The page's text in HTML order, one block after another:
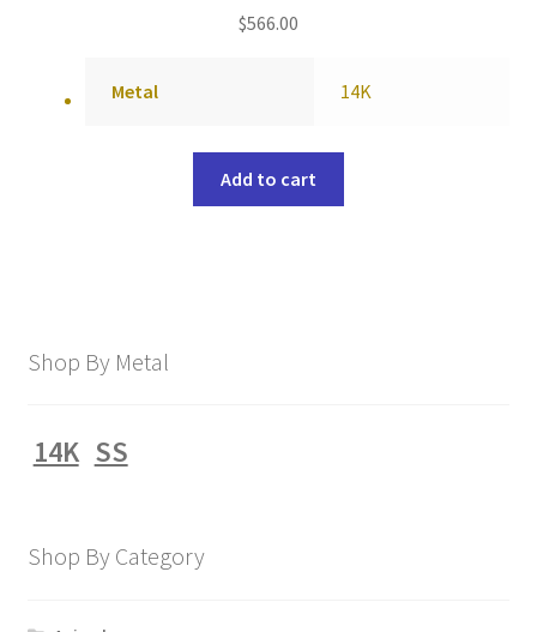
$566.00
Metal 14K
Add to cart
Shop By Metal
14K SS
Shop By Category